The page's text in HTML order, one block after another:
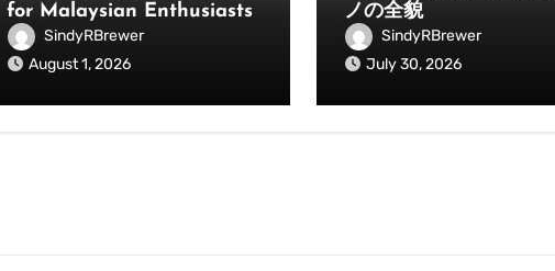
for Malaysian Enthusiasts
SindyRBrewer
August 1, 2026
ノの全貌
SindyRBrewer
July 30, 2026